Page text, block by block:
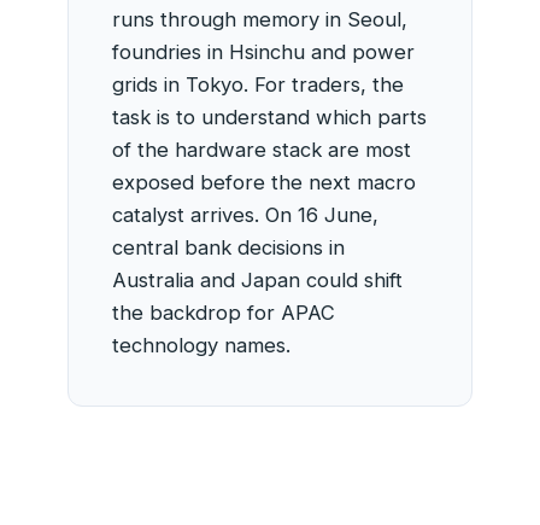
runs through memory in Seoul,
foundries in Hsinchu and power
grids in Tokyo. For traders, the
task is to understand which parts
of the hardware stack are most
exposed before the next macro
catalyst arrives. On 16 June,
central bank decisions in
Australia and Japan could shift
the backdrop for APAC
technology names.